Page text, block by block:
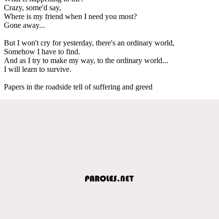
Crazy, some'd say,
Where is my friend when I need you most?
Gone away...
But I won't cry for yesterday, there's an ordinary world,
Somehow I have to find.
And as I try to make my way, to the ordinary world...
I will learn to survive.
Papers in the roadside tell of suffering and greed